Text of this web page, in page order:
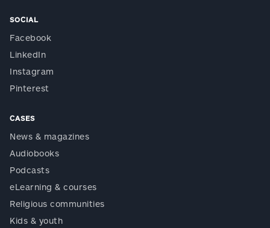
SOCIAL
Facebook
LinkedIn
Instagram
Pinterest
CASES
News & magazines
Audiobooks
Podcasts
eLearning & courses
Religious communities
Kids & youth